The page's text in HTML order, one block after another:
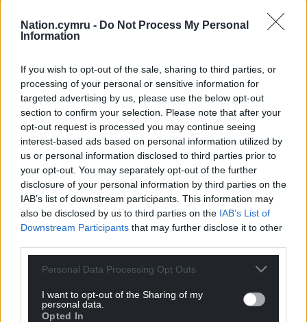
Nation.cymru - Do Not Process My Personal
Information
If you wish to opt-out of the sale, sharing to third parties, or
processing of your personal or sensitive information for
targeted advertising by us, please use the below opt-out
section to confirm your selection. Please note that after your
opt-out request is processed you may continue seeing
interest-based ads based on personal information utilized by
us or personal information disclosed to third parties prior to
your opt-out. You may separately opt-out of the further
disclosure of your personal information by third parties on the
IAB’s list of downstream participants. This information may
also be disclosed by us to third parties on the IAB’s List of
Downstream Participants that may further disclose it to other
Personal Data Processing Opt Outs
I want to opt-out of the Sharing of my
personal data.
Opted In